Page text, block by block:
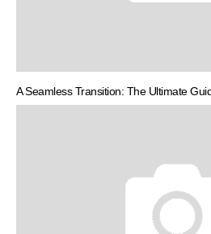
A Seamless Transition: The Ultimate